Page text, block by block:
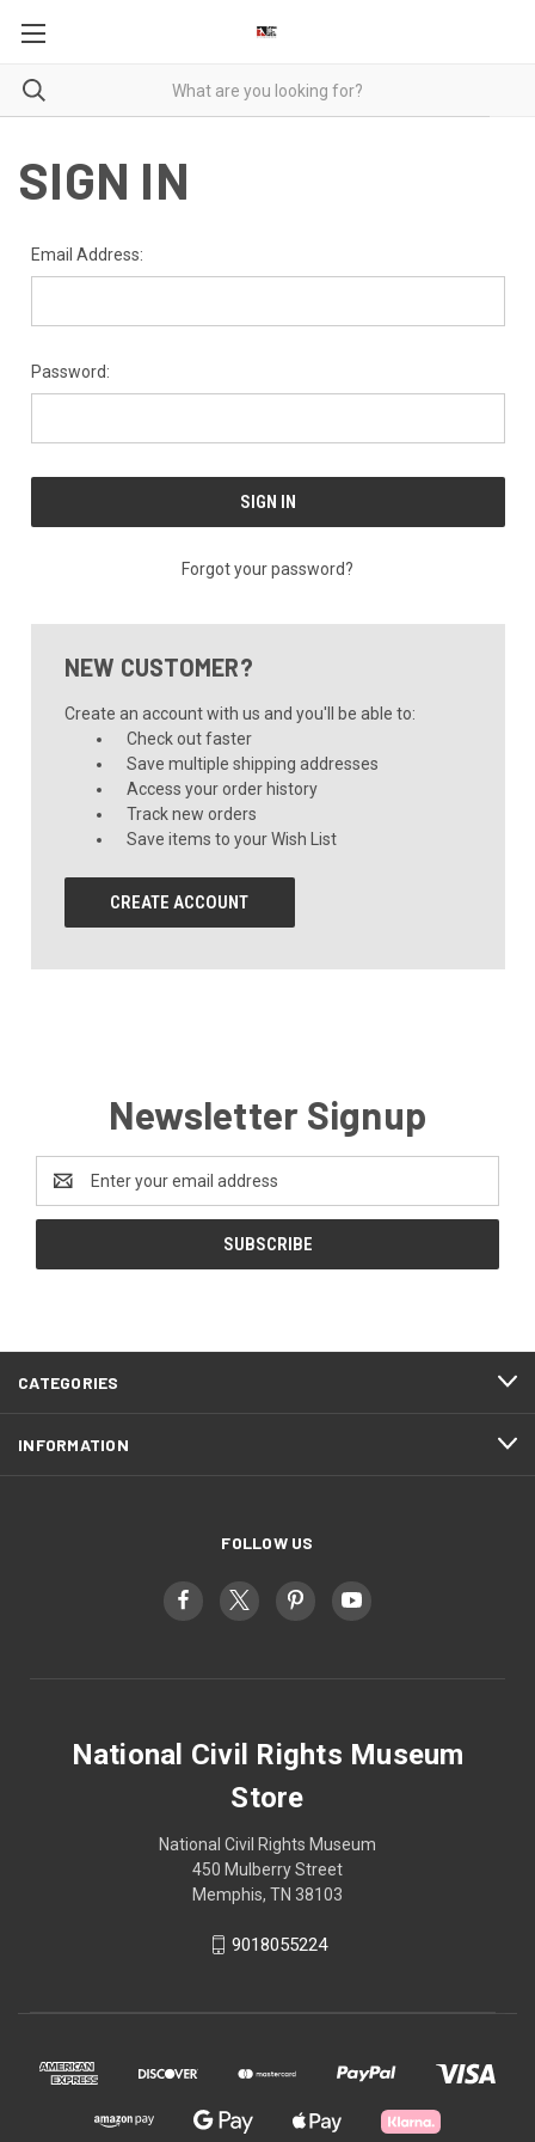
SIGN IN
Email Address:
Password:
Forgot your password?
NEW CUSTOMER?
Create an account with us and you'll be able to:
Check out faster
Save multiple shipping addresses
Access your order history
Track new orders
Save items to your Wish List
CREATE ACCOUNT
Newsletter Signup
Address
CATEGORIES
INFORMATION
FOLLOW US
National Civil Rights Museum
Store
National Civil Rights Museum
450 Mulberry Street
Memphis, TN 38103
9018055224